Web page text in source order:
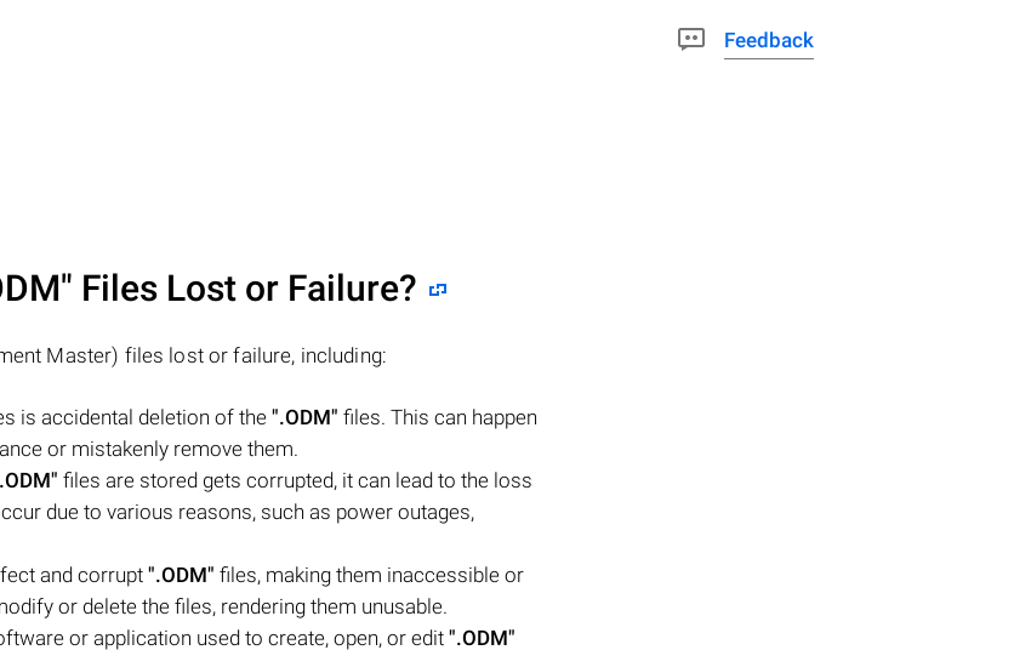
Files Lost or Failure?
Master) files lost or failure, including:
is accidental deletion of the ".ODM" files. This can happen
or mistakenly remove them.
files are stored gets corrupted, it can lead to the loss
due to various reasons, such as power outages,
and corrupt ".ODM" files, making them inaccessible or
or delete the files, rendering them unusable.
or application used to create, open, or edit ".ODM"
Feedback